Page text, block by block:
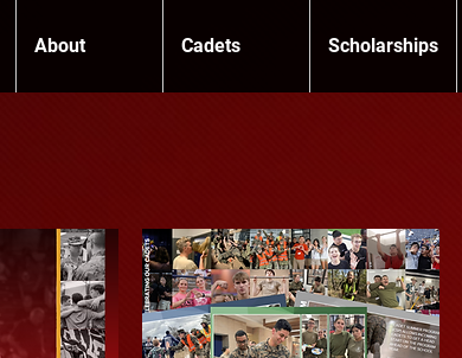
About Cadets Scholarships